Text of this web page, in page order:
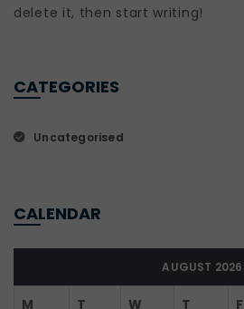
delete it, then start writing!
CATEGORIES
Uncategorised
CALENDAR
AUGUST 2026
M T W T F